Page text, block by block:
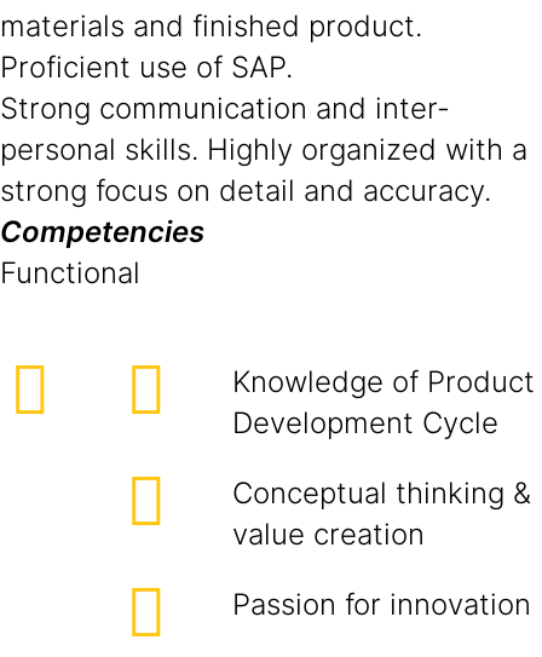
materials and finished product.
Proficient use of SAP.
Strong communication and inter-
personal skills. Highly organized with a
strong focus on detail and accuracy.
Competencies
Functional
Knowledge of Product
Development Cycle
Conceptual thinking &
value creation
Passion for innovation